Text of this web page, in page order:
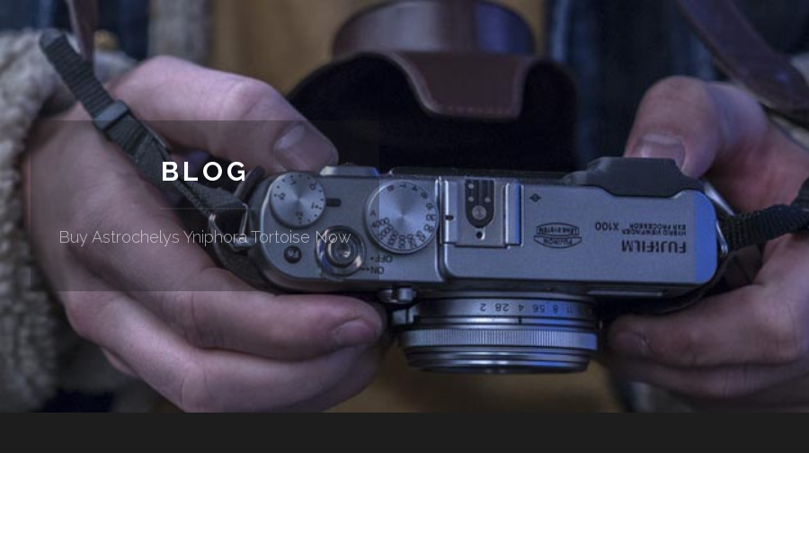
BLOG
Buy Astrochelys Yniphora Tortoise Now